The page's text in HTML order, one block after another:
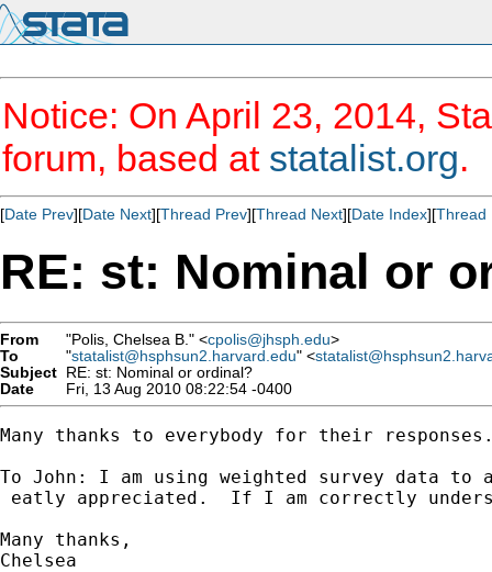
Notice: On April 23, 2014,
forum, based at statalist.org.
[Date Prev][Date Next][Thread Prev][Thread Next][Date Index][Thread
RE: st: Nominal or
From "Polis, Chelsea B." <cpolis@jhsph.edu>
To
"statalist@hsphsun2.harvard.edu" <
Subject RE: st: Nominal or ordinal?
Date
Fri, 13 Aug 2010 08:22:54 -0400
Many thanks to everybody for their
To John: I am using weighted survey data
eatly appreciated.  If I am correctly
Many thanks,
Chelsea